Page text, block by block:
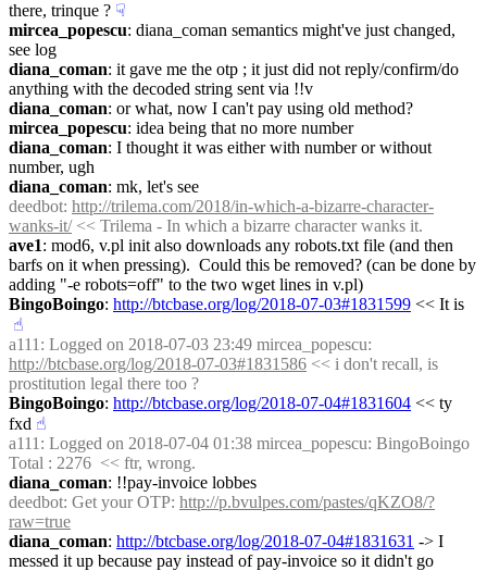
there, trinque ? ☟︎
mircea_popescu: diana_coman semantics might've just changed,
see log
diana_coman: it gave me the otp ; it just did not reply/confirm/do
anything with the decoded string sent via !!v
diana_coman: or what, now I can't pay using old method?
mircea_popescu: idea being that no more number
diana_coman: I thought it was either with number or without
number, ugh
diana_coman: mk, let's see
deedbot: http://trilema.com/2018/in-which-a-bizarre-character-
wanks-it/ << Trilema - In which a bizarre character wanks it.
ave1: mod6, v.pl init also downloads any robots.txt file (and then
barfs on it when pressing).  Could this be removed? (can be done by
adding "-e robots=off" to the two wget lines in v.pl)
BingoBoingo: http://btcbase.org/log/2018-07-03#1831599 << It is
☝︎
a111
http://btcbase.org/log/2018-07-03#1831586 << i don't recall, is
prostitution legal there too ?
BingoBoingo: http://btcbase.org/log/2018-07-04#1831604 << ty
fxd ☝︎
a111 : Logged on 2018-07-04 01:38 mircea_popescu: BingoBoingo
Total : 2276  << ftr, wrong.
diana_coman: !!pay-invoice lobbes
deedbot: Get your OTP: http://p.bvulpes.com/pastes/qKZO8/?
raw=true
diana_coman: http://btcbase.org/log/2018-07-04#1831631 -> I
messed it up because pay instead of pay-invoice so it didn't go